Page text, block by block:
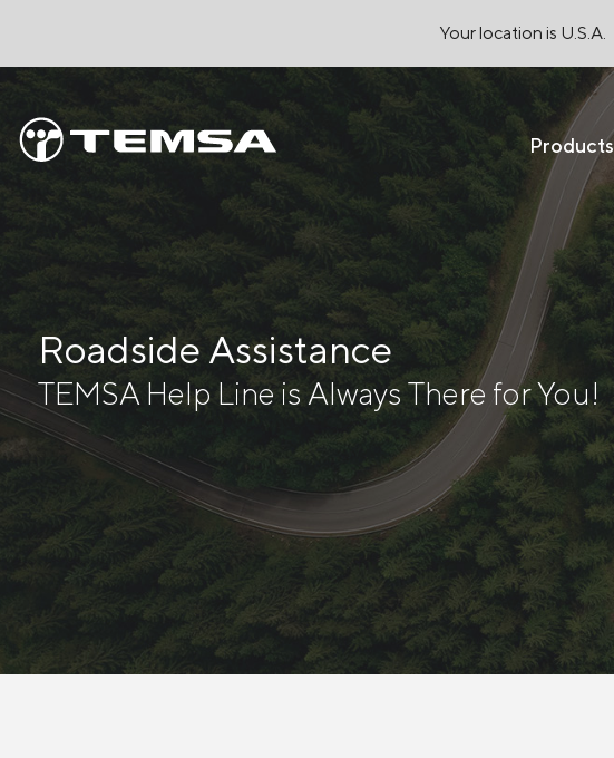
Products
Roadside Assistance
TEMSA Help Line is Always There for You!
Your location is U.S.A.